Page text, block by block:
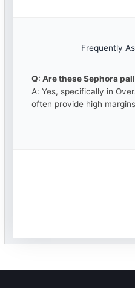
Frequently
Q: Are these Sephora
A: Yes, specifically in
often provide high